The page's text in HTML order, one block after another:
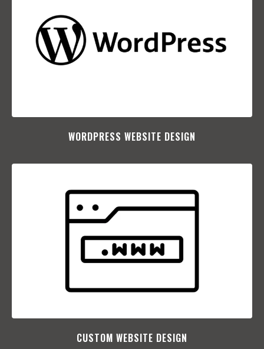
WORDPRESS WEBSITE DESIGN
CUSTOM WEBSITE DESIGN